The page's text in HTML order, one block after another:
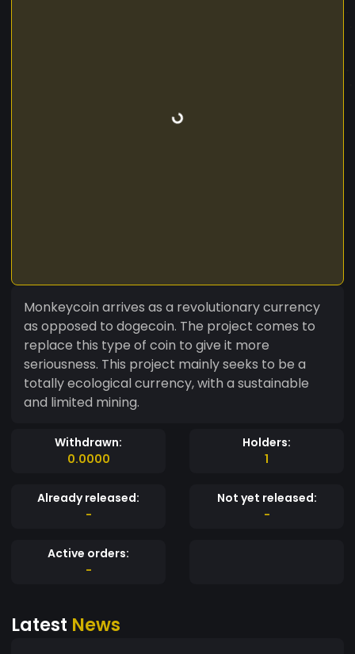
Monkeycoin arrives as a revolutionary currency
as opposed to dogecoin. The project comes to
replace this type of coin to give it more
seriousness. This project mainly seeks to be a
totally ecological currency, with a sustainable
and limited mining.
Withdrawn:
0.0000
Holders:
1
Already released:
-
Not yet released:
-
Active orders:
-
Latest News